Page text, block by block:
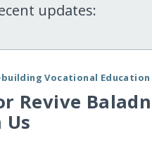
updates:
Vocational Education
Revive